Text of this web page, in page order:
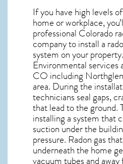
If you have high levels
home or workplace,
professional Colorado
company to install a
system on your
Environmental services
CO including
area. During the
technicians seal gaps,
that lead to the ground.
installing a system that
suction under the
pressure. Radon gas
underneath the home
vacuum tubes and